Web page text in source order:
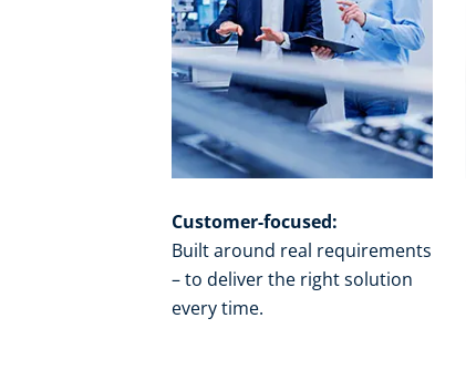
Customer-focused:
Built around real requirements
– to deliver the right solution
every time.​